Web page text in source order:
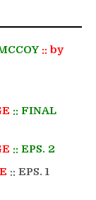
:: by
:: FINAL
:: EPS. 2
:: EPS. 1